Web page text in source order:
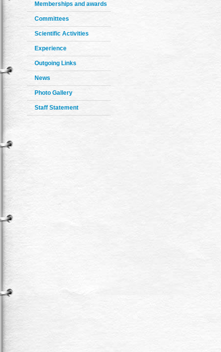
Memberships and awards
Committees
Scientific Activities
Experience
Outgoing Links
News
Photo Gallery
Staff Statement